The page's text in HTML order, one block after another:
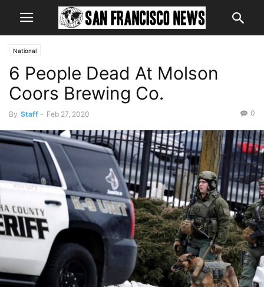
National
6 People Dead At Molson
Coors Brewing Co.
By Staff - Feb 27, 2020 0